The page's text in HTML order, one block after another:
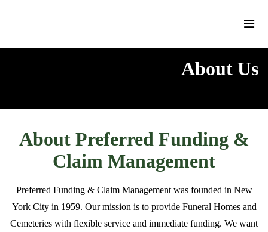
About Us
About Preferred Funding &
Claim Management
Preferred Funding & Claim Management was founded in New
York City in 1959. Our mission is to provide Funeral Homes and
Cemeteries with flexible service and immediate funding. We want